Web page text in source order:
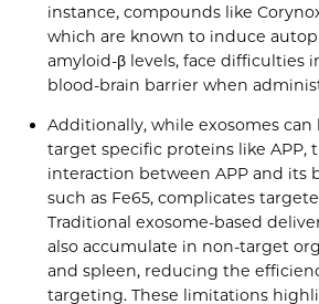
instance, compounds like
which are known to induce
amyloid-β levels, face difficulties
blood-brain barrier when
Additionally, while exosomes
target specific proteins like APP,
interaction between APP and its
such as Fe65, complicates
Traditional exosome-based
also accumulate in non-target
and spleen, reducing the
targeting. These limitations